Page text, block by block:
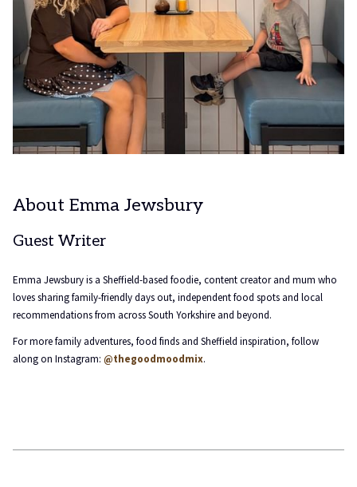
About Emma Jewsbury
Guest Writer
Emma Jewsbury is a Sheffield-based foodie, content creator and mum who
loves sharing family-friendly days out, independent food spots and local
recommendations from across South Yorkshire and beyond.
For more family adventures, food finds and Sheffield inspiration, follow
along on Instagram: @thegoodmoodmix.